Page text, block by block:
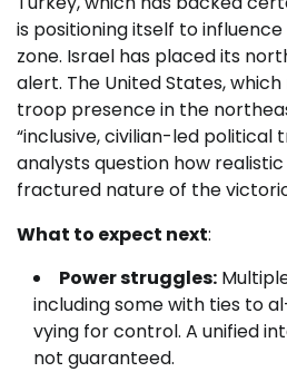
is positioning itself to
zone. Israel has placed its
alert. The United States,
troop presence in the
“inclusive, civilian-led political
analysts question how
fractured nature of the
What to expect next:
Power struggles:
including some with ties to
vying for control. A unified
not guaranteed.